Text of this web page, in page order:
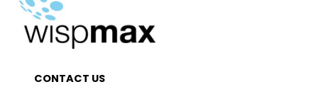
CONTACT US